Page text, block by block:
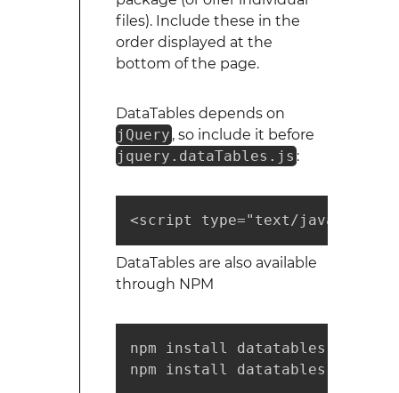
files). Include these in the
order displayed at the
bottom of the page.
DataTables depends on
jQuery , so include it before
jquery.dataTables.js :
<script type="text/
DataTables are also available
through NPM
npm install datatables.net
npm install datatables.net-dt